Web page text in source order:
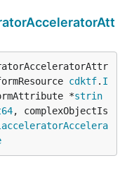
cdktf. I
*strin
, complexObjectIs